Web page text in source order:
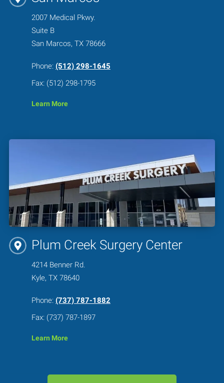
2007 Medical Pkwy.
Suite B
San Marcos, TX 78666
Phone: (512) 298-1645
Fax: (512) 298-1795
Learn More
Plum Creek Surgery Center
4214 Benner Rd.
Kyle, TX 78640
Phone: (737) 787-1882
Fax: (737) 787-1897
Learn More